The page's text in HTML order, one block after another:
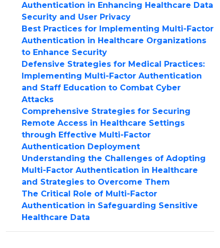
Authentication in Enhancing Healthcare Data
Security and User Privacy
Best Practices for Implementing Multi-Factor
Authentication in Healthcare Organizations
to Enhance Security
Defensive Strategies for Medical Practices:
Implementing Multi-Factor Authentication
and Staff Education to Combat Cyber
Attacks
Comprehensive Strategies for Securing
Remote Access in Healthcare Settings
through Effective Multi-Factor
Authentication Deployment
Understanding the Challenges of Adopting
Multi-Factor Authentication in Healthcare
and Strategies to Overcome Them
The Critical Role of Multi-Factor
Authentication in Safeguarding Sensitive
Healthcare Data